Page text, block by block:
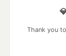
Thank you